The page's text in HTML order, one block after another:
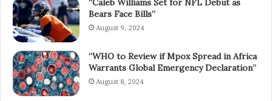
“Caleb Williams Set for NFL Debut as
Bears Face Bills”
August 9, 2024
“WHO to Review if Mpox Spread in Africa
Warrants Global Emergency Declaration”
August 8, 2024